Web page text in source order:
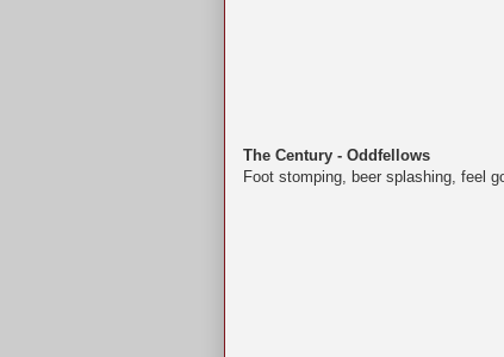
The Century - Oddfellows
Foot stomping, beer splashing, feel